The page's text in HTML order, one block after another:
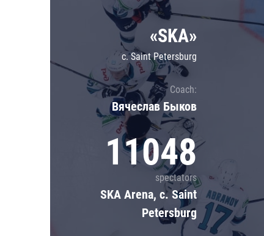
Shanghai Dragons
CSKA
«SKA»
c. Saint Petersburg
Coach:
Вячеслав Быков
11048
spectators
SKA Arena, c. Saint
Petersburg